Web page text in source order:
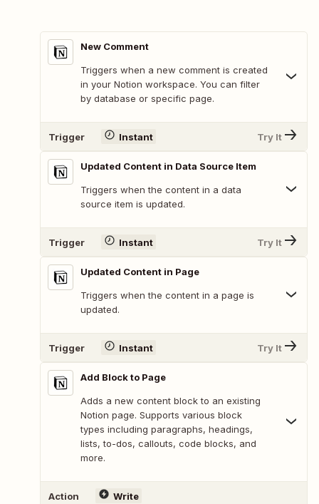
New Comment
Triggers when a new comment is created
in your Notion workspace. You can filter
by database or specific page.
Trigger Instant Try It
Updated Content in Data Source Item
Triggers when the content in a data
source item is updated.
Trigger Instant Try It
Updated Content in Page
Triggers when the content in a page is
updated.
Trigger Instant Try It
Add Block to Page
Adds a new content block to an existing
Notion page. Supports various block
types including paragraphs, headings,
lists, to-dos, callouts, code blocks, and
more.
Action Write